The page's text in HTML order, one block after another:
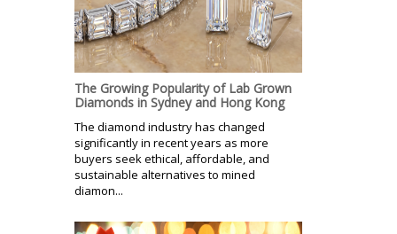
The Growing Popularity of Lab Grown
Diamonds in Sydney and Hong Kong
The diamond industry has changed
significantly in recent years as more
buyers seek ethical, affordable, and
sustainable alternatives to mined
diamon...